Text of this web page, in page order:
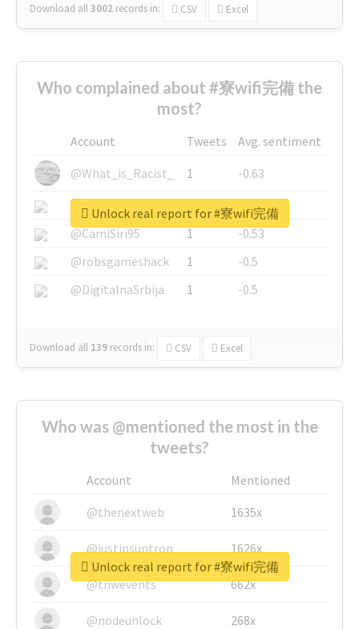
Download all3002 records in: CSV Excel
Who complained about #寮wifi完備 the
most?
Account Tweets
Avg. sentiment
@What_is_Racist_
1
-0.63
@SkateChart
1
-0.6
@CamiSiri95
1
-0.53
@robsgameshack
1
-0.5
@DigitalnaSrbija
1 -0.5
Download all 139 records in: CSV Excel
Unlock real report for #寮wifi完備
Who was @mentioned the most in the
tweets?
Account
Mentioned
@thenextweb
1635x
@justinsuntron 1626x
@tnwevents 662x
@nodeunlock 268x
Unlock real report for #寮wifi完備